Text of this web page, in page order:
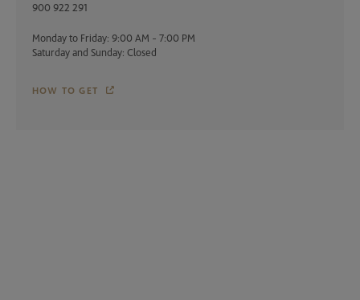
900 922 291
Monday to Friday: 9:00 AM - 7:00 PM
Saturday and Sunday: Closed
HOW TO GET